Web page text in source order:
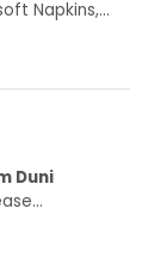
Napkins,...
Duni